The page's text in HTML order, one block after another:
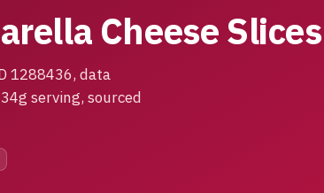
Cheese Slices
1288436, data
serving, sourced